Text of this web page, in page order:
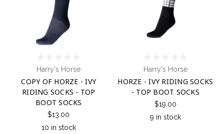
Harry's Horse
COPY OF HORZE - IVY
RIDING SOCKS - TOP
BOOT SOCKS
$13.00
10 in stock
Harry's Horse
HORZE - IVY RIDING SOCKS
- TOP BOOT SOCKS
$19.00
9 in stock